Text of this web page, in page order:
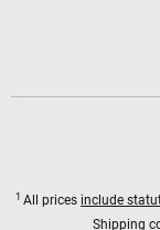
1 All prices include
Shipping